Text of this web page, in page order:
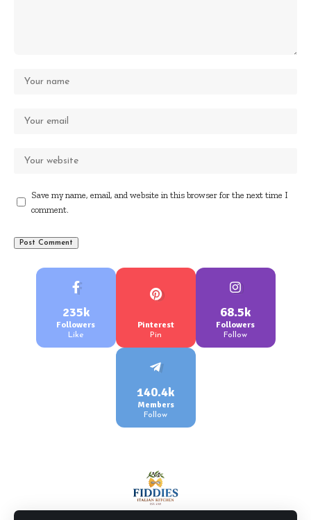
Save my name, email, and website in this browser for the next time I
comment.
235k
Followers
Like
Pinterest
Pin
68.5k
Followers
Follow
140.4k
Members
Follow